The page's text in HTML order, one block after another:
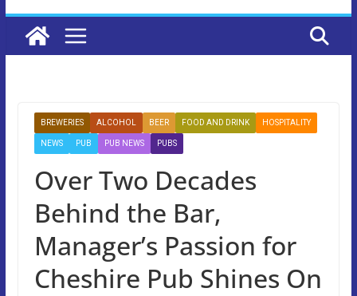
BREWERIES ALCOHOL BEER FOOD AND DRINK HOSPITALITY
NEWS PUB PUB NEWS PUBS
Over Two Decades
Behind the Bar,
Manager’s Passion for
Cheshire Pub Shines On